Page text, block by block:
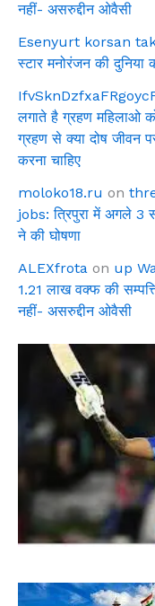
नहीं- असरुद्दीन ओवैसी
Esenyurt korsan
स्टार मनोरंजन की
लगाते है ग्रहण महिलाओ
ग्रहण से क्या दोष जीवन
करना चाहिए
moloko18.ru on
jobs: त्रिपुरा में अगले 3
ने की घोषणा
ALEXfrota on up
1.21 लाख वक्फ की
नहीं- असरुद्दीन ओवैसी